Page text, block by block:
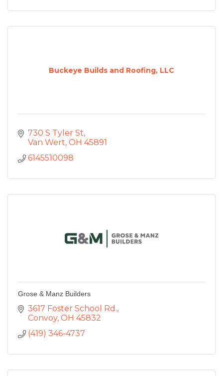
Buckeye Builds and Roofing, LLC
730 S Tyler St
Van Wert OH 45891
6145510098
Grose & Manz Builders
3617 Foster School Rd.
Convoy OH 45832
(419) 346-4737